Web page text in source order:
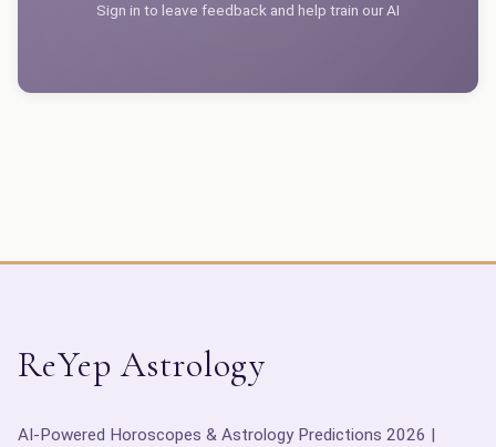
Sign in to leave feedback and help train our AI
ReYep Astrology
AI-Powered Horoscopes & Astrology Predictions 2026 |